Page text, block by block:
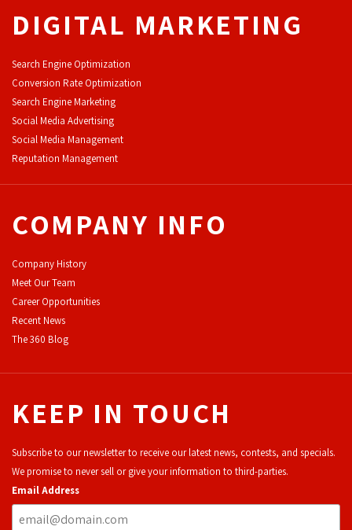
DIGITAL MARKETING
Search Engine Optimization
Conversion Rate Optimization
Search Engine Marketing
Social Media Advertising
Social Media Management
Reputation Management
COMPANY INFO
Company History
Meet Our Team
Career Opportunities
Recent News
The 360 Blog
KEEP IN TOUCH
Subscribe to our newsletter to receive our latest news, contests, and specials.
We promise to never sell or give your information to third-parties.
Email Address